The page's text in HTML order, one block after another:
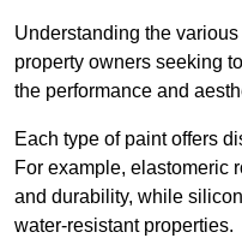
Understanding the
property owners seeking
the performance and
Each type of paint offers
For example, elastomeric
and durability, while
water-resistant properties.